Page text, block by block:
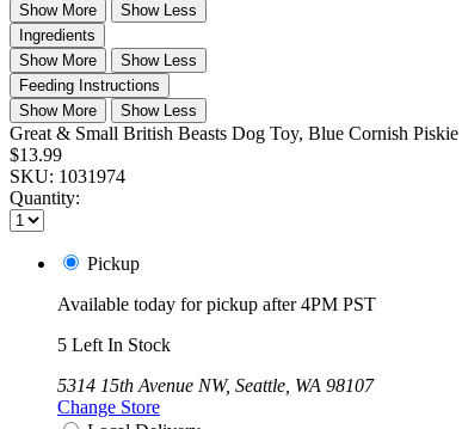
Show More
Show Less
Ingredients
Show More
Show Less
Feeding Instructions
Show More
Show Less
Great & Small British Beasts Dog Toy, Blue Cornish Piskie
$13.99
SKU: 1031974
Quantity:
Pickup
Available today for pickup after 4PM PST
5 Left In Stock
5314 15th Avenue NW, Seattle, WA 98107
Change Store